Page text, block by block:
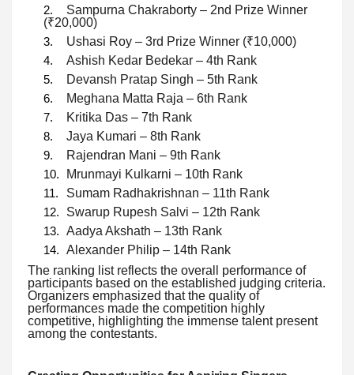
Sampurna Chakraborty – 2nd Prize Winner
(₹20,000)
Ushasi Roy – 3rd Prize Winner (₹10,000)
Ashish Kedar Bedekar – 4th Rank
Devansh Pratap Singh – 5th Rank
Meghana Matta Raja – 6th Rank
Kritika Das – 7th Rank
Jaya Kumari – 8th Rank
Rajendran Mani – 9th Rank
Mrunmayi Kulkarni – 10th Rank
Sumam Radhakrishnan – 11th Rank
Swarup Rupesh Salvi – 12th Rank
Aadya Akshath – 13th Rank
Alexander Philip – 14th Rank
The ranking list reflects the overall performance of
participants based on the established judging criteria.
Organizers emphasized that the quality of
performances made the competition highly
competitive, highlighting the immense talent present
among the contestants.